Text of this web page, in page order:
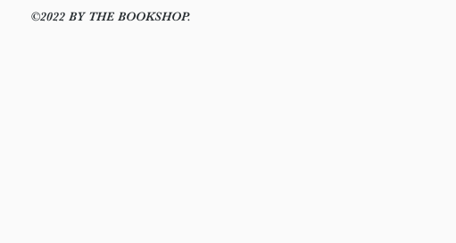
©2022 BY THE BOOKSHOP.